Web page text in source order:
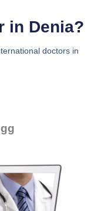
in Denia?
doctors in